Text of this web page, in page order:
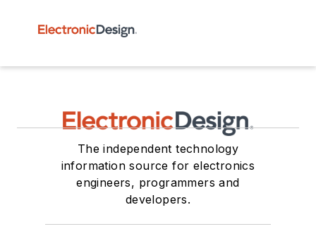
The independent technology
information source for electronics
engineers, programmers and
developers.